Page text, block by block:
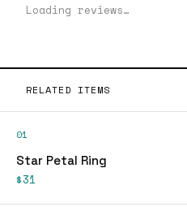
Loading reviews…
RELATED ITEMS
01
Star Petal Ring
$31